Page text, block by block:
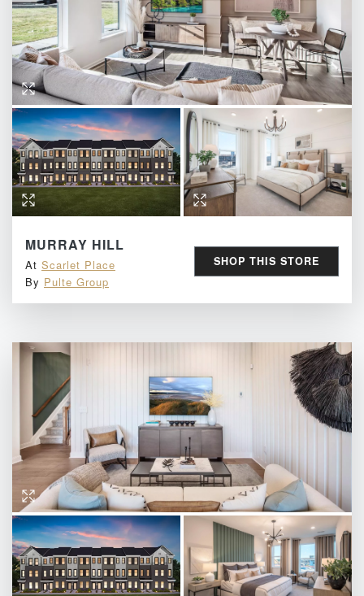
MURRAY HILL
At Scarlet Place
By Pulte Group
SHOP THIS STORE